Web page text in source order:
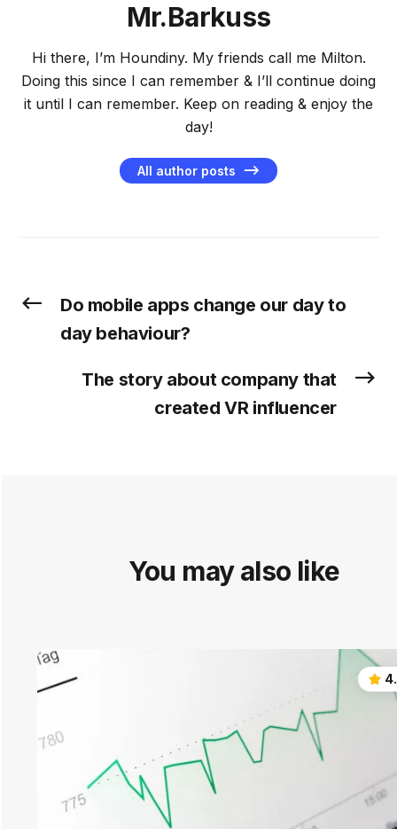
Mr.Barkuss
Hi there, I’m Houndiny. My friends call me Milton.
Doing this since I can remember & I’ll continue doing
it until I can remember. Keep on reading & enjoy the
day!
All author posts
Do mobile apps change our day to
day behaviour?
The story about company that
created VR influencer
You may also like